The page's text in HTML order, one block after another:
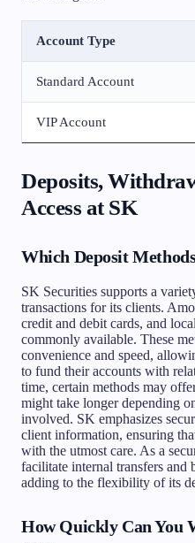
Account Type
Standard Account
VIP Account
Deposits,
Access at SK
Which Deposit
SK Securities supports a
transactions for its clients.
credit and debit cards, and
commonly available. These
convenience and speed,
to fund their accounts with
time, certain methods may
might take longer depending
involved. SK emphasizes
client information, ensuring
with the utmost care. As a
facilitate internal transfers and
adding to the flexibility of its
How Quickly Can You